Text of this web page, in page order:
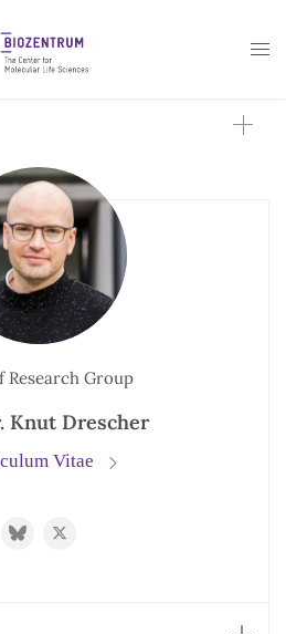
Keys
Research Group
Knut Drescher
Vitae